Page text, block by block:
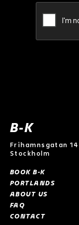
B-K
Frihamnsgatan 14
Stockholm
BOOK B-K
PORTLANDS
ABOUT US
FAQ
CONTACT